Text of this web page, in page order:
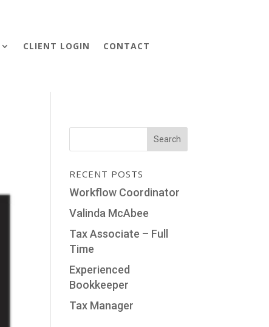
CLIENT LOGIN CONTACT
RECENT POSTS
Workflow Coordinator
Valinda McAbee
Tax Associate – Full
Time
Experienced
Bookkeeper
Tax Manager